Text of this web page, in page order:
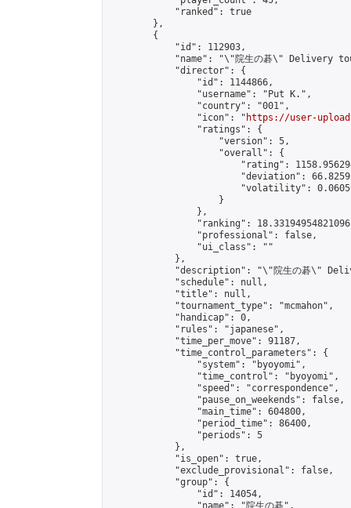
            "ranked": true
        },
        {
            "id": 112903,
"name": "\"院生の碁\" Delivery
            "director": {
                "id": 1144866,
                "username": "𝙿𝚞𝚝 𝙺.",
                "country": "001",
                "icon": "
https://user-
                "ratings": {
                    "version": 5,
                    "overall": {
"rating":
"deviation":
"volatility":
                    }
                },
"ranking":
                "professional": false,
                "ui_class": ""
            },
"description": "\"院生の碁\"
            "schedule": null,
            "title": null,
            "tournament_type": "mcmahon",
            "handicap": 0,
            "rules": "japanese",
            "time_per_move": 91187,
            "time_control_parameters": {
                "system": "byoyomi",
                "time_control": "byoyomi",
                "speed": "correspondence",
                "pause_on_weekends": false,
                "main_time": 604800,
                "period_time": 86400,
                "periods": 5
            },
            "is_open": true,
            "exclude_provisional": false,
            "group": {
                "id": 14054,
                "name": "院生の碁",